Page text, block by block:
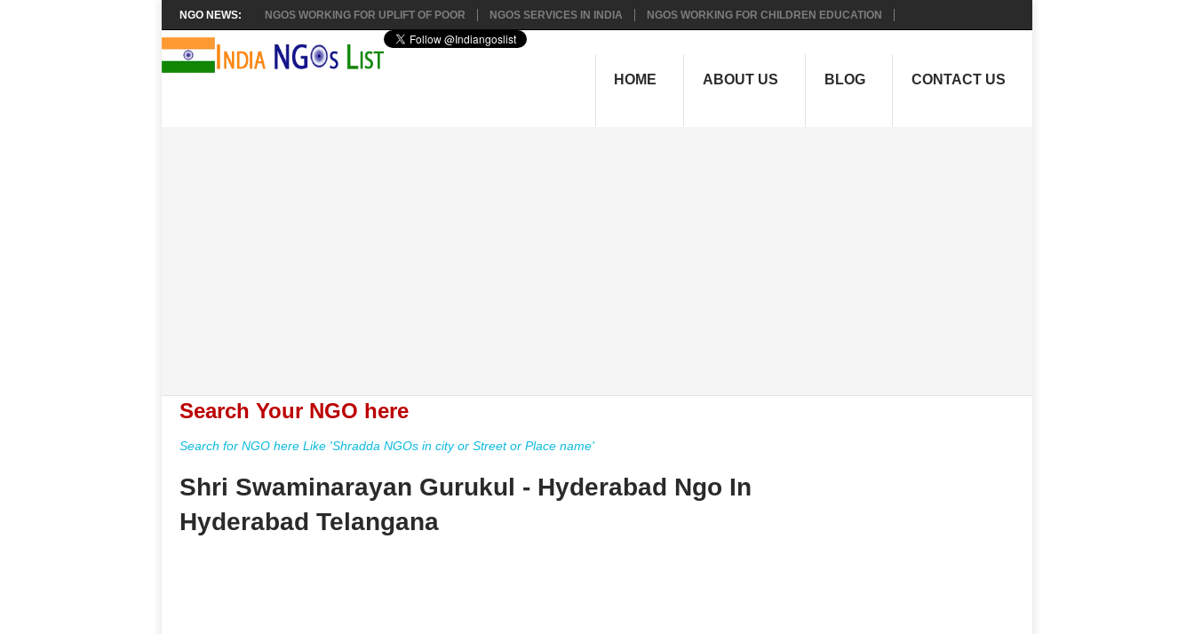
NGO NEWS: NGOS WORKING FOR UPLIFT OF POOR NGOS SERVICES IN INDIA NGOS WORKING FOR CHILDREN EDUCATION
HOME ABOUT US BLOG CONTACT US
Search Your NGO here
Search for NGO here Like 'Shradda NGOs in city or Street or Place name'
Shri Swaminarayan Gurukul - Hyderabad Ngo In
Hyderabad Telangana